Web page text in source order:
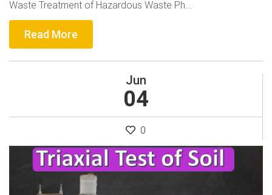
Waste Treatment of Hazardous Waste Ph...
Read More
Jun
04
0